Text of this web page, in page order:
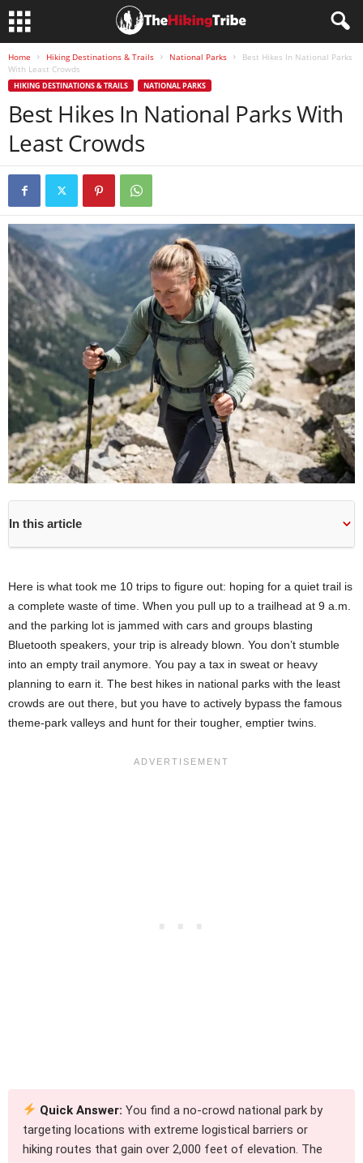
Home Hiking Destinations & Trails National Parks
Best Hikes In National Parks
With Least Crowds
HIKING DESTINATIONS & TRAILS NATIONAL PARKS
Best Hikes In National Parks With
Least Crowds
In this article
Here is what took me 10 trips to figure out: hoping for a quiet trail is
a complete waste of time. When you pull up to a trailhead at 9 a.m.
and the parking lot is jammed with cars and groups blasting
Bluetooth speakers, your trip is already blown. You don’t stumble
into an empty trail anymore. You pay a tax in sweat or heavy
planning to earn it. The best hikes in national parks with the least
crowds are out there, but you have to actively bypass the famous
theme-park valleys and hunt for their tougher, emptier twins.
Quick Answer: You find a no-crowd national park by
targeting locations with extreme logistical barriers or
hiking routes that gain over 2,000 feet of elevation. The